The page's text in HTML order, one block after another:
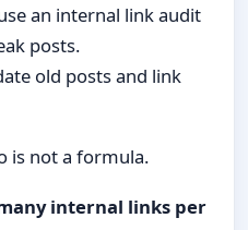
an internal link audit
posts.
old posts and link
is not a formula.
internal links per